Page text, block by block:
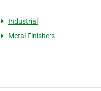
Industrial
Metal Finishers